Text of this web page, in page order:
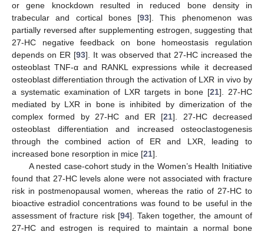
or gene knockdown resulted in reduced bone density in
trabecular and cortical bones [93]. This phenomenon was
partially reversed after supplementing estrogen, suggesting that
27-HC negative feedback on bone homeostasis regulation
depends on ER [93]. It was observed that 27-HC increased the
osteoblast TNF-α and RANKL expressions while it decreased
osteoblast differentiation through the activation of LXR in vivo by
a systematic examination of LXR targets in bone [21]. 27-HC
mediated by LXR in bone is inhibited by dimerization of the
complex formed by 27-HC and ER [21]. 27-HC decreased
osteoblast differentiation and increased osteoclastogenesis
through the combined action of ER and LXR, leading to
increased bone resorption in mice [21].
A nested case-cohort study in the Women’s Health Initiative
found that 27-HC levels alone were not associated with fracture
risk in postmenopausal women, whereas the ratio of 27-HC to
bioactive estradiol concentrations was found to be useful in the
assessment of fracture risk [94]. Taken together, the amount of
27-HC and estrogen is required to maintain a normal bone